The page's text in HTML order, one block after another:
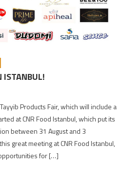
ISTANBUL!
Products Fair, which will include a
at CNR Food Istanbul, which put its
between 31 August and 3
great meeting at CNR Food Istanbul,
for […]